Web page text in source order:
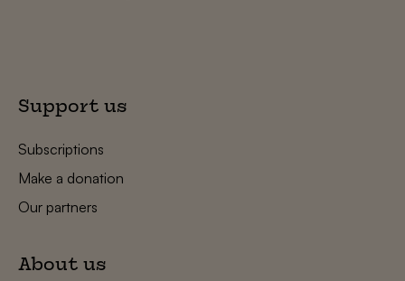
Support us
Subscriptions
Make a donation
Our partners
About us